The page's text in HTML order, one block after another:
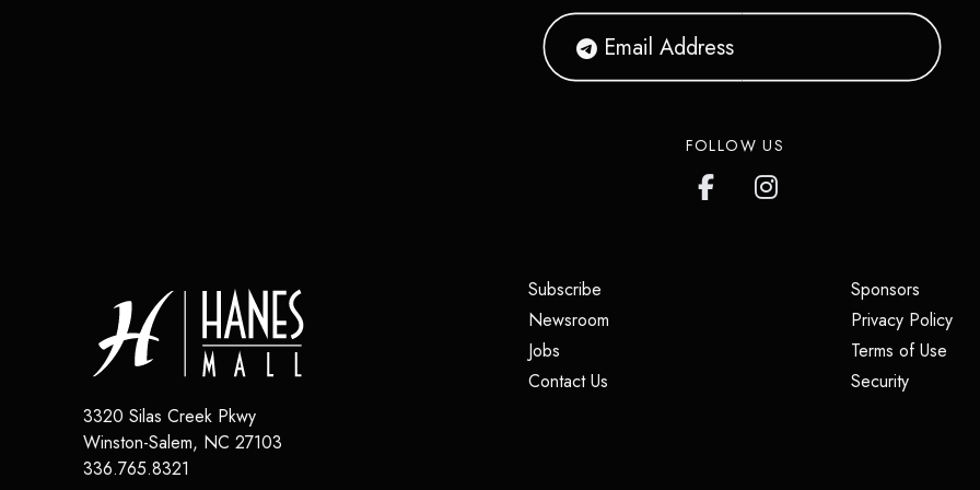
FOLLOW US
3320 Silas Creek Pkwy
Winston-Salem, NC 27103
336.765.8321
Subscribe
Newsroom
Jobs
Contact Us
Sponsors(opens
Privacy Policy
Terms of Use
Security(opens in